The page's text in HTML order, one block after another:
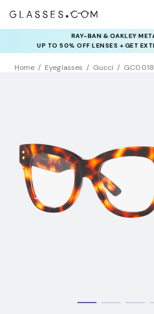
RAY-BAN & OAKLEY
UP TO 50% OFF LENSES + GET
LENSES
INSURANCE DEALS:
NEWVISION TO
Home Eyeglasses Gucci